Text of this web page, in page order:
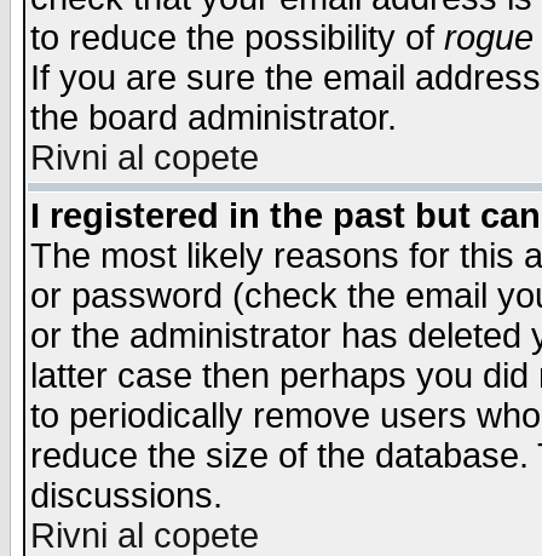
to reduce the possibility of rogue
If you are sure the email
the board administrator.
Rivni al copete
I registered in the past but
The most likely reasons for this
or password (check the email
or the administrator has
latter case then perhaps you
to periodically remove users
reduce the size of the
discussions.
Rivni al copete